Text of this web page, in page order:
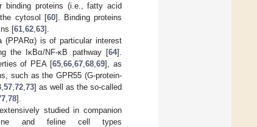
binding proteins (i.e., fatty acid
cytosol [60]. Binding proteins
[61 62 63].
(PPARα) is of particular interest
the IκBα/NF-κB pathway [64].
of PEA [65 ,66 ,67 ,68 ,69], as
such as the GPR55 (G-protein-
57 72 73] as well as the so-called
78].
studied in companion
and feline cell types